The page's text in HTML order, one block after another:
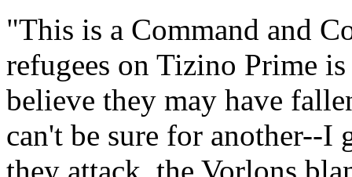
"This is a Command and
refugees on Tizino Prime
believe they may have
can't be sure for another--I